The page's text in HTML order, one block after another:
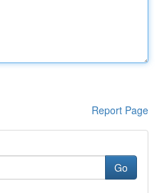
Report Page
Go